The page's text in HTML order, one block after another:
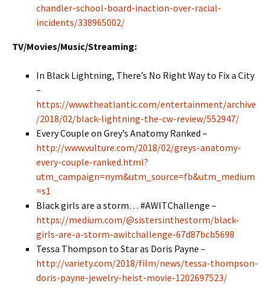
chandler-school-board-inaction-over-racial-
incidents/338965002/
TV/Movies/Music/Streaming:
In Black Lightning, There’s No Right Way to Fix a City
–
https://www.theatlantic.com/entertainment/archive
/2018/02/black-lightning-the-cw-review/552947/
Every Couple on Grey’s Anatomy Ranked –
http://www.vulture.com/2018/02/greys-anatomy-
every-couple-ranked.html?
utm_campaign=nym&utm_source=fb&utm_medium
=s1
Black girls are a storm… #AWITChallenge –
https://medium.com/@sistersinthestorm/black-
girls-are-a-storm-awitchallenge-67d87bcb5698
Tessa Thompson to Star as Doris Payne –
http://variety.com/2018/film/news/tessa-thompson-
doris-payne-jewelry-heist-movie-1202697523/